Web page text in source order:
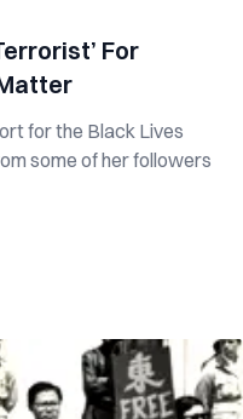
For
for the Black Lives
some of her followers